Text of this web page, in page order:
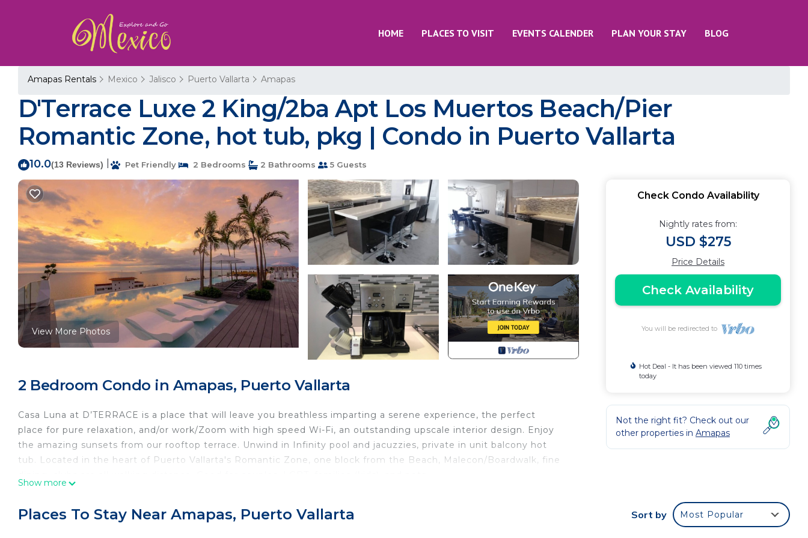
HOME PLACES TO VISIT EVENTS CALENDER PLAN YOUR STAY BLOG
Amapas Rentals Mexico Jalisco Puerto Vallarta Amapas
D'Terrace Luxe 2 King/2ba Apt Los Muertos Beach/Pier
Romantic Zone, hot tub, pkg | Condo in Puerto Vallarta
10.0(13 Reviews) Pet Friendly 2 Bedrooms 2 Bathrooms 5 Guests
View More Photos
2 Bedroom Condo in Amapas, Puerto Vallarta
Casa Luna at D’TERRACE is a place that will leave you breathless imparting a serene experience, the perfect
place for pure relaxation, and/or work/Zoom with high speed Wi-Fi, an outstanding upscale interior design. Enjoy
the amazing sunsets from our rooftop terrace. Unwind in Infinity pool and jacuzzies, private in unit balcony hot
tub. Located in the heart of Puerto Vallarta's Romantic Zone, one block from the Beach, Malecon/Boardwalk, fine
Our main attraction in our property is the Rooftop Terrace where you can enjoy relaxation with a delight swim in
Show more
Check Condo Availability
Nightly rates from:
USD $275
Price Details
Check Availability
You will be redirected to
Hot Deal - It has been viewed 110 times
today
Not the right fit? Check out our
other properties in Amapas
Places To Stay Near Amapas, Puerto Vallarta Sort by Most Popular